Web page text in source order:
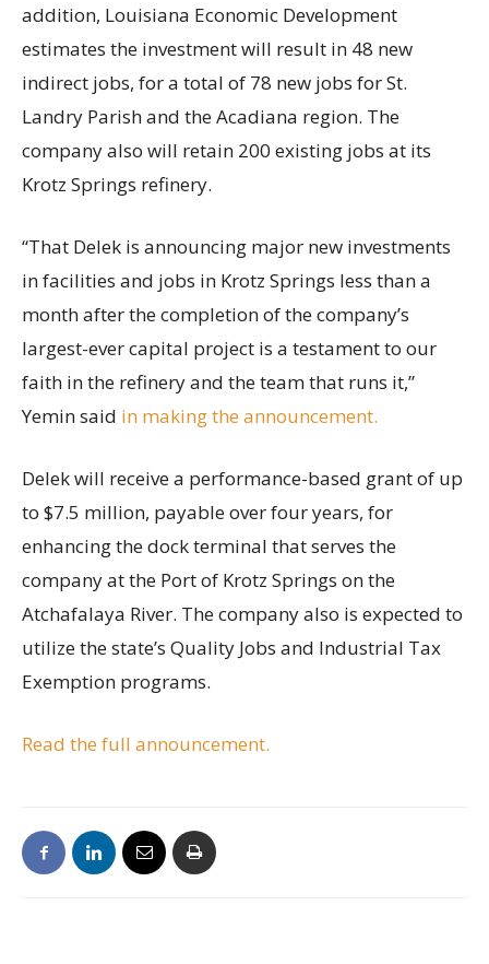
addition, Louisiana Economic Development
estimates the investment will result in 48 new
indirect jobs, for a total of 78 new jobs for St.
Landry Parish and the Acadiana region. The
company also will retain 200 existing jobs at its
Krotz Springs refinery.
“That Delek is announcing major new investments
in facilities and jobs in Krotz Springs less than a
month after the completion of the company’s
largest-ever capital project is a testament to our
faith in the refinery and the team that runs it,”
Yemin said in making the announcement.
Delek will receive a performance-based grant of up
to $7.5 million, payable over four years, for
enhancing the dock terminal that serves the
company at the Port of Krotz Springs on the
Atchafalaya River. The company also is expected to
utilize the state’s Quality Jobs and Industrial Tax
Exemption programs.
Read the full announcement.